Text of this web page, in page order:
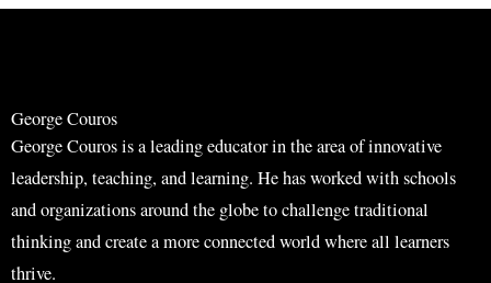
r
r
George Couros
George Couros is a leading educator in the area of innovative
leadership, teaching, and learning. He has worked with schools
and organizations around the globe to challenge traditional
thinking and create a more connected world where all learners
thrive.